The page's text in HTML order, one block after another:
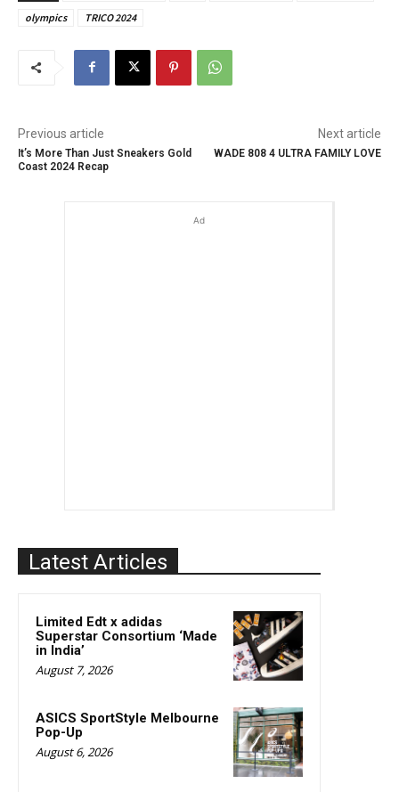
olympics
TRICO 2024
Previous article
It’s More Than Just Sneakers Gold
Coast 2024 Recap
Next article
WADE 808 4 ULTRA FAMILY LOVE
Ad
Latest Articles
Limited Edt x adidas
Superstar Consortium ‘Made
in India’
August 7, 2026
ASICS SportStyle Melbourne
Pop-Up
August 6, 2026